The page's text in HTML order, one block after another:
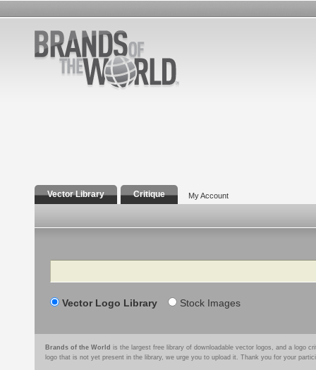
Vector Library Critique My Account
Search
Vector Logo Library Stock Images
Brands of the World is the largest free library of downloadable vector logos, and a logo
logo that is not yet present in the library, we urge you to upload it. Thank you for your